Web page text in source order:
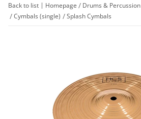
Back to list Homepage Drums & Percussion
Cymbals (single)
Splash Cymbals